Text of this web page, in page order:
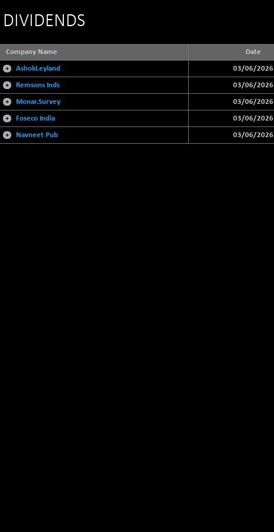
DIVIDENDS
Company Name Date
+ AshokLeyland 03/06/2026
+ Remsons Inds 03/06/2026
+ Monar.Survey 03/06/2026
+ Foseco India 03/06/2026
+ Navneet Pub 03/06/2026